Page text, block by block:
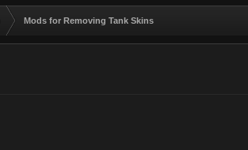
Mods for Removing Tank Skins